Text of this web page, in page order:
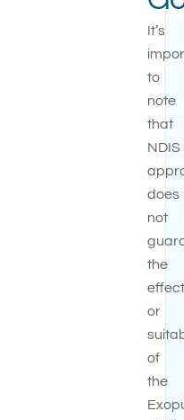
It’s
to
note
that
NDIS
does
not
the
or
of
the